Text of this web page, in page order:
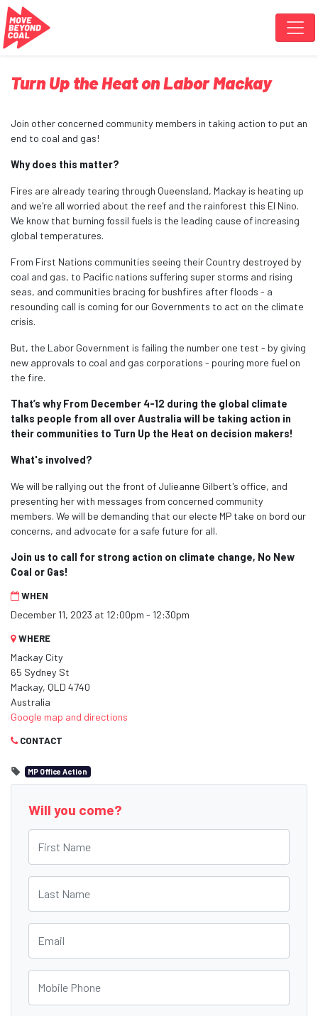
Skip navigation
Turn Up the Heat on Labor Mackay
Join other concerned community members in taking action to put an
end to coal and gas!
Why does this matter?
Fires are already tearing through Queensland, Mackay is heating up
and we're all worried about the reef and the rainforest this El Nino.
We know that burning fossil fuels is the leading cause of increasing
global temperatures.
From First Nations communities seeing their Country destroyed by
coal and gas, to Pacific nations suffering super storms and rising
seas, and communities bracing for bushfires after floods - a
resounding call is coming for our Governments to act on the climate
crisis.
But, the Labor Government is failing the number one test - by giving
new approvals to coal and gas corporations - pouring more fuel on
the fire.
That’s why From December 4-12 during the global climate
talks people from all over Australia will be taking action in
their communities to Turn Up the Heat on decision makers!
What's involved?
We will be rallying out the front of Julieanne Gilbert's office, and
presenting her with messages from concerned community
members. We will be demanding that our electe MP take on bord our
concerns, and advocate for a safe future for all.
Join us to call for strong action on climate change, No New
Coal or Gas!
WHEN
December 11, 2023 at 12:00pm - 12:30pm
WHERE
Mackay City
65 Sydney St
Mackay, QLD 4740
Australia
Google map and directions
CONTACT
MP Office Action
Will you come?